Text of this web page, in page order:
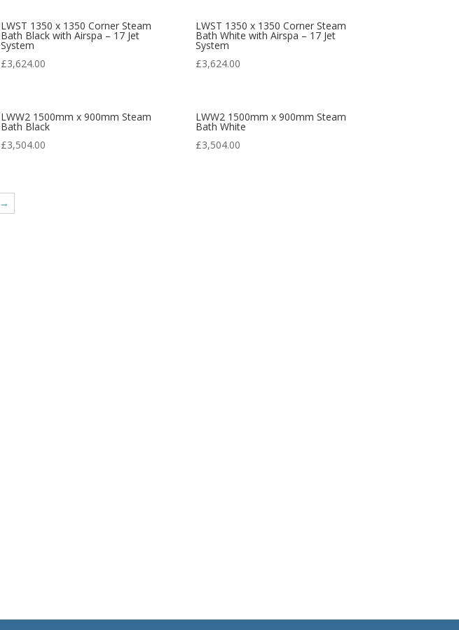
LWST 1350 x 1350 Corner Steam
Bath Black with Airspa – 17 Jet
System
£3,624.00
LWST 1350 x 1350 Corner Steam
Bath White with Airspa – 17 Jet
System
£3,624.00
LWW2 1500mm x 900mm Steam
Bath Black
£3,504.00
LWW2 1500mm x 900mm Steam
Bath White
£3,504.00
→